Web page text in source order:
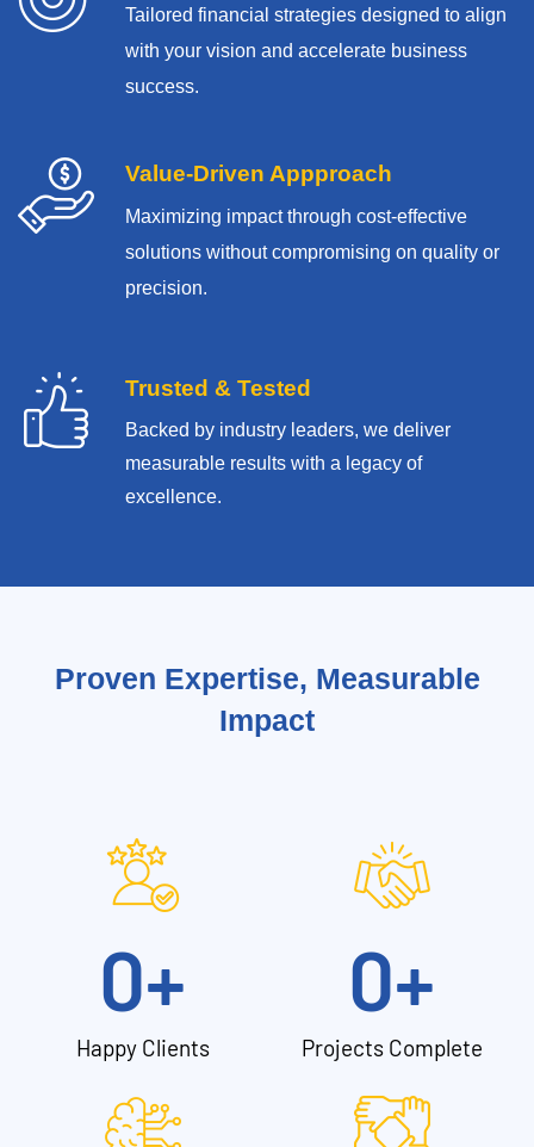
Tailored financial strategies designed to align
with your vision and accelerate business
success.
Value-Driven Appproach
Maximizing impact through cost-effective
solutions without compromising on quality or
precision.
Trusted & Tested
Backed by industry leaders, we deliver
measurable results witha legacy of
excellence.
Proven Expertise, Measurable
Impact
Happy Clients
0+
Projects Complete
0+